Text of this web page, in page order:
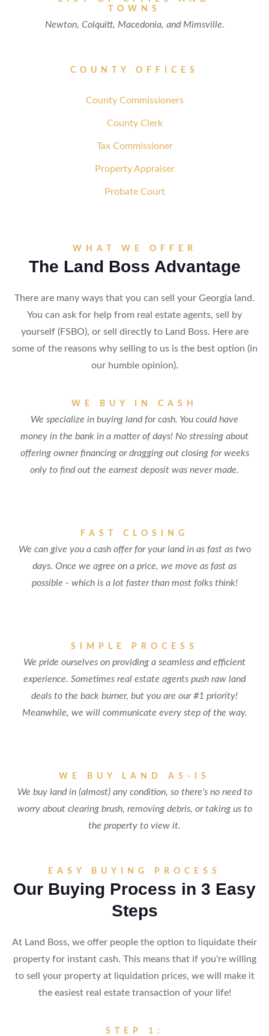
TOWNS
Newton, Colquitt, Macedonia, and Mimsville.
COUNTY OFFICES
County Commissioners
County Clerk
Tax Commissioner
Property Appraiser
Probate Court
WHAT WE OFFER
The Land Boss Advantage
There are many ways that you can sell your Georgia land.
You can ask for help from real estate agents, sell by
yourself (FSBO), or sell directly to Land Boss. Here are
some of the reasons why selling to us is the best option (in
our humble opinion).
WE BUY IN CASH
We specialize in buying land for cash. You could have
money in the bank in a matter of days! No stressing about
offering owner financing or dragging out closing for weeks
only to find out the earnest deposit was never made.
FAST CLOSING
We can give you a cash offer for your land in as fast as two
days. Once we agree on a price, we move as fast as
possible - which is a lot faster than most folks think!
SIMPLE PROCESS
We pride ourselves on providing a seamless and efficient
experience. Sometimes real estate agents push raw land
deals to the back burner, but you are our #1 priority!
Meanwhile, we will communicate every step of the way.
WE BUY LAND AS-IS
We buy land in (almost) any condition, so there's no need to
worry about clearing brush, removing debris, or taking us to
the property to view it.
EASY BUYING PROCESS
Our Buying Process in 3 Easy
Steps
At Land Boss, we offer people the option to liquidate their
property for instant cash. This means that if you're willing
to sell your property at liquidation prices, we will make it
the easiest real estate transaction of your life!
STEP 1: